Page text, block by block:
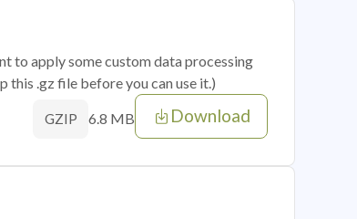
to apply some custom data processing
this .gz file before you can use it.)
GZIP 6.8 MB Download